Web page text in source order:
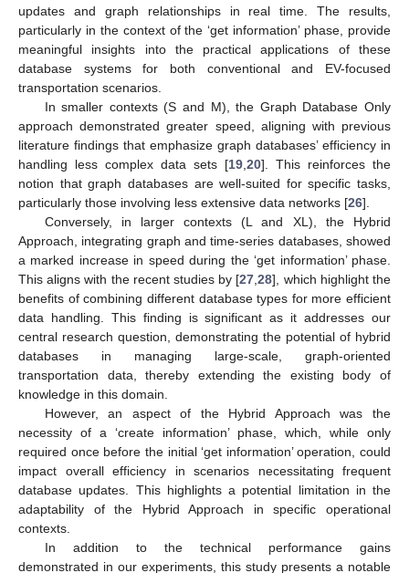
updates and graph relationships in real time. The results,
particularly in the context of the ‘get information’ phase, provide
meaningful insights into the practical applications of these
database systems for both conventional and EV-focused
transportation scenarios.
In smaller contexts (S and M), the Graph Database Only
approach demonstrated greater speed, aligning with previous
literature findings that emphasize graph databases’ efficiency in
handling less complex data sets [19 20]. This reinforces the
notion that graph databases are well-suited for specific tasks,
particularly those involving less extensive data networks [26].
Conversely, in larger contexts (L and XL), the Hybrid
Approach, integrating graph and time-series databases, showed
a marked increase in speed during the ‘get information’ phase.
This aligns with the recent studies by [27 ,28], which highlight the
benefits of combining different database types for more efficient
data handling. This finding is significant as it addresses our
central research question, demonstrating the potential of hybrid
databases in managing large-scale, graph-oriented
transportation data, thereby extending the existing body of
knowledge in this domain.
However, an aspect of the Hybrid Approach was the
necessity of a ‘create information’ phase, which, while only
required once before the initial ‘get information’ operation, could
impact overall efficiency in scenarios necessitating frequent
database updates. This highlights a potential limitation in the
adaptability of the Hybrid Approach in specific operational
contexts.
In addition to the technical performance gains
demonstrated in our experiments, this study presents a notable